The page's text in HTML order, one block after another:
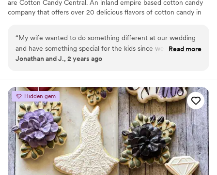
are Cotton Candy Central. An inland empire based cotton candy
company that offers over 20 delicious flavors of cotton candy in
and for creating core memories! We are a family owned business
that have been doing this for 25 years! Our customizable cotton
candy buckets make a great party favor!
“My wife wanted to do something different at our wedding
and have something special for the kids since we have a
huge family. So we hired this cotton candy company and let
hours straight and the kids couldn't get enough of it. It made
for great pictures because of all the colors they offered. We
got the silver package and chose the gift bag option and it
was cool because we got to give them out as a personalized
party favor. It had our wedding theme on the bags and our
names. It was awesome. They are a great company. We
would hire again for our kids birthday parties in the future”
Read more
Jonathan and J., 2 years ago
Hidden gem